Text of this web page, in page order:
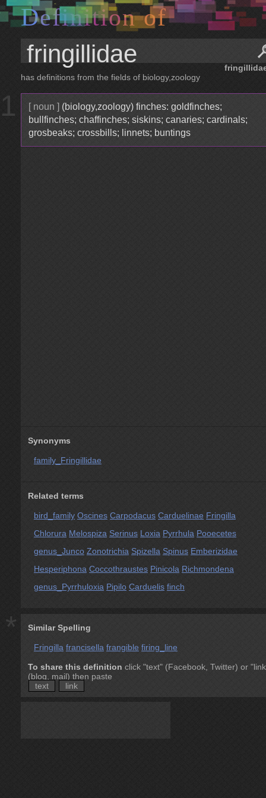
Definition of
has definitions from the fields of biology,zoology
1 [ noun ] (biology,zoology) finches: goldfinches;
bullfinches; chaffinches; siskins; canaries; cardinals;
grosbeaks; crossbills; linnets; buntings
Synonyms
family_Fringillidae
Related terms
bird_family Oscines Carpodacus Carduelinae Fringilla
Chlorura Melospiza Serinus Loxia Pyrrhula Pooecetes
genus_Junco Zonotrichia Spizella Spinus Emberizidae
Hesperiphona Coccothraustes Pinicola Richmondena
genus_Pyrrhuloxia Pipilo Carduelis finch
* Similar Spelling
Fringilla francisella frangible firing_line
To share this definition click "text" (Facebook, Twitter) or
(blog, mail) then paste
text
link